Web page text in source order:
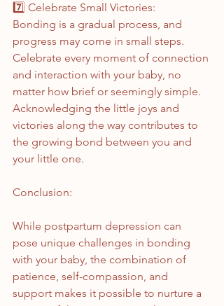
7️⃣ Celebrate Small Victories:
Bonding is a gradual process, and
progress may come in small steps.
Celebrate every moment of connection
and interaction with your baby, no
matter how brief or seemingly simple.
Acknowledging the little joys and
victories along the way contributes to
the growing bond between you and
your little one.
Conclusion:
While postpartum depression can
pose unique challenges in bonding
with your baby, the combination of
patience, self-compassion, and
support makes it possible to nurture a